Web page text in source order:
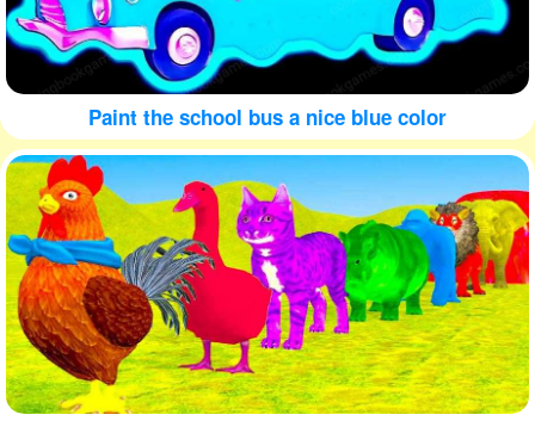
Paint the school bus a nice blue color